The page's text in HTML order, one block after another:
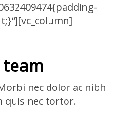
nec dolor ac nibh
quis nec tortor.